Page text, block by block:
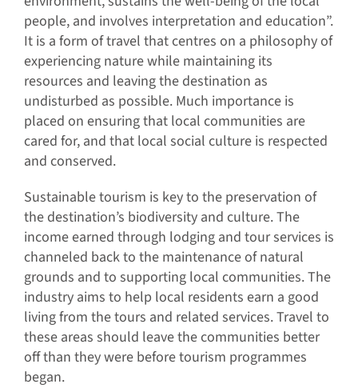
people, and involves interpretation and education”.
It is a form of travel that centres on a philosophy of
experiencing nature while maintaining its
resources and leaving the destination as
undisturbed as possible. Much importance is
placed on ensuring that local communities are
cared for, and that local social culture is respected
and conserved.
Sustainable tourism is key to the preservation of
the destination’s biodiversity and culture. The
income earned through lodging and tour services is
channeled back to the maintenance of natural
grounds and to supporting local communities. The
industry aims to help local residents earn a good
living from the tours and related services. Travel to
these areas should leave the communities better
off than they were before tourism programmes
began.